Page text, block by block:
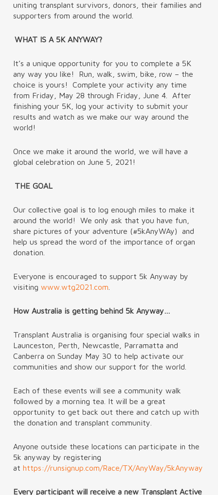
uniting transplant survivors, donors, their families and
supporters from around the world.
WHAT IS A 5K ANYWAY?
It’s a unique opportunity for you to complete a 5K
any way you like! Run, walk, swim, bike, row – the
choice is yours! Complete your activity any time
from Friday, May 28 through Friday, June 4. After
finishing your 5K, log your activity to submit your
results and watch as we make our way around the
world!
Once we make it around the world, we will have a
global celebration on June 5, 2021!
THE GOAL
Our collective goal is to log enough miles to make it
around the world! We only ask that you have fun,
share pictures of your adventure (#5kAnyWAy) and
help us spread the word of the importance of organ
donation.
Everyone is encouraged to support 5k Anyway by
visiting www.wtg2021.com
How Australia is getting behind 5k Anyway…
Transplant Australia is organising four special walks in
Launceston, Perth, Newcastle, Parramatta and
Canberra on Sunday May 30 to help activate our
communities and show our support for the world.
Each of these events will see a community walk
followed by a morning tea. It will be a great
opportunity to get back out there and catch up with
the donation and transplant community.
Anyone outside these locations can participate in the
5k anyway by registering
at https://runsignup.com/Race/TX/AnyWay/5kAnyway
Every participant will receive a new Transplant Active